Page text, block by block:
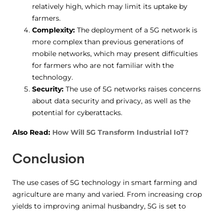
relatively high, which may limit its uptake by
farmers.
Complexity: The deployment of a 5G network is
more complex than previous generations of
mobile networks, which may present difficulties
for farmers who are not familiar with the
technology.
Security: The use of 5G networks raises concerns
about data security and privacy, as well as the
potential for cyberattacks.
Also Read: How Will 5G Transform Industrial IoT?
Conclusion
The use cases of 5G technology in smart farming and
agriculture are many and varied. From increasing crop
yields to improving animal husbandry, 5G is set to